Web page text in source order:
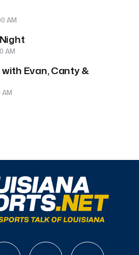
AM
AM
Evan, Canty &
AM